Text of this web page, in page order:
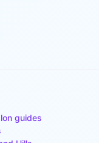
guides